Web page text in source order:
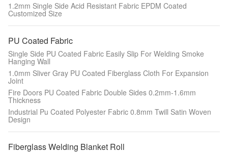
1.2mm Single Side Acid Resistant Fabric EPDM Coated
Customized Size
PU Coated Fabric
Single Side PU Coated Fabric Easily Slip For Welding Smoke
Hanging Wall
1.0mm Sliver Gray PU Coated Fiberglass Cloth For Expansion
Joint
Fire Doors PU Coated Fabric Double Sides 0.2mm-1.6mm
Thickness
Industrial Pu Coated Polyester Fabric 0.8mm Twill Satin Woven
Design
Fiberglass Welding Blanket Roll